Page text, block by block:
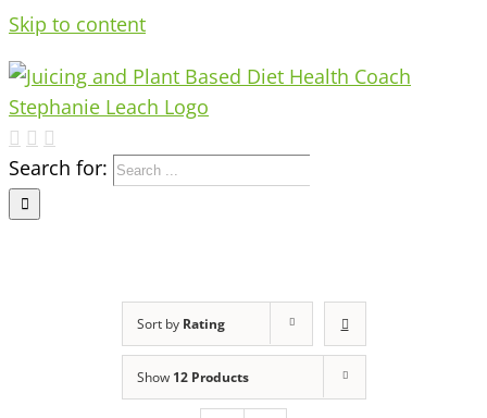
Skip to content
Search for:
Sort by Rating
Show 12 Products